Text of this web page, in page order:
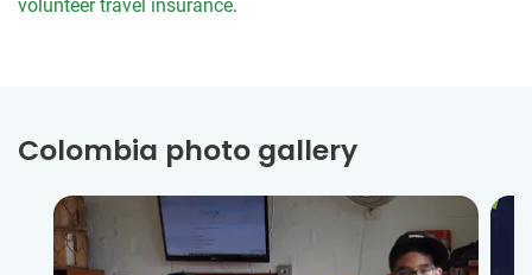
volunteer travel insurance.
Colombia photo gallery